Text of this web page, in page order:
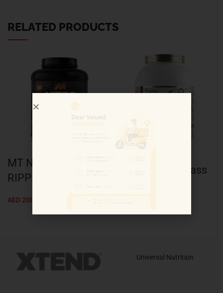
RELATED PRODUCTS
MT NITRO TECH
RIPPED 4LB
AED 200.00
KL Gold Lean mass
Universal Nutrition